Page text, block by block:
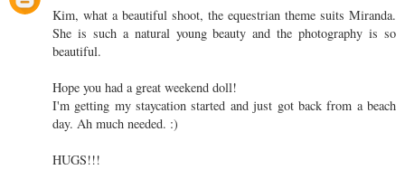
Kim, what a beautiful shoot, the equestrian theme suits Miranda.
She is such a natural young beauty and the photography is so
beautiful.
Hope you had a great weekend doll!
I'm getting my staycation started and just got back from a beach
day. Ah much needed. :)
HUGS!!!